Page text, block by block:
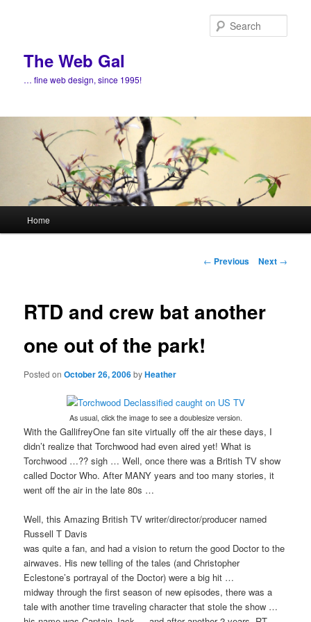
The Web Gal
… fine web design, since 1995!
Home
Post
← Previous Next →
RTD and crew bat another
one out of the park!
Posted onOctober 26, 2006byHeather
As usual, click the image to see a doublesize version.
With the GallifreyOne fan site virtually off the air these days, I
didn’t realize that Torchwood had even aired yet! What is
Torchwood …?? sigh … Well, once there was a British TV show
called Doctor Who. After MANY years and too many stories, it
went off the air in the late 80s …
Well, this Amazing British TV writer/director/producer named
Russell T Davis
was quite a fan, and had a vision to return the good Doctor to the
airwaves. His new telling of the tales (and Christopher
Eclestone’s portrayal of the Doctor) were a big hit …
midway through the first season of new episodes, there was a
tale with another time traveling character that stole the show …